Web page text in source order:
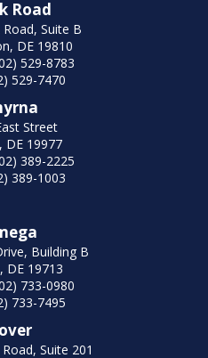
Road
Suite B
DE 19810
529-8783
529-7470
Street
DE 19977
389-2225
389-1003
Building B
DE 19713
733-0980
733-7495
Suite 201